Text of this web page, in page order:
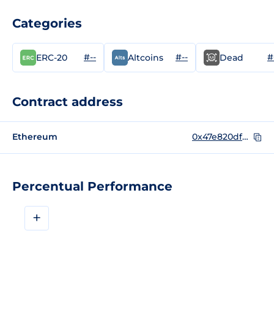
Percentual Performance
+
Categories
ERC-20 #-- Altcoins #-- Dead
Contract address
Ethereum 0x47e820df943170b0e31f9e18ecd5bdd67b77ff1f